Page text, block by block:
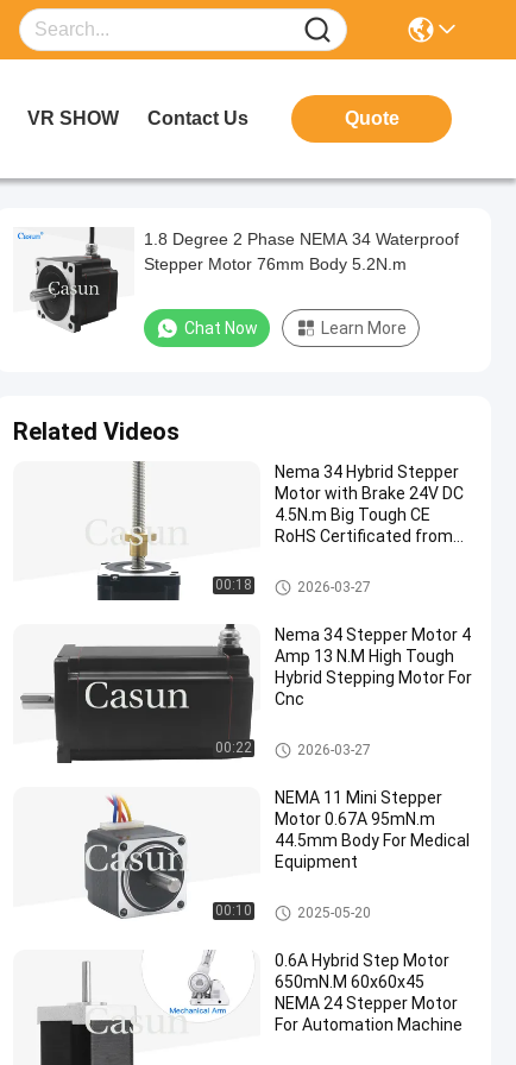
VR SHOW Contact Us Quote
1.8 Degree 2 Phase NEMA 34 Waterproof
Stepper Motor 76mm Body 5.2N.m
Chat Now Learn More
Related Videos
00:18
Nema 34 Hybrid Stepper
Motor with Brake 24V DC
4.5N.m Big Tough CE
RoHS Certificated from
NEMA 34 Stepper Motor
2026-03-27
00:22
Nema 34 Stepper Motor 4
Amp 13 N.M High Tough
Hybrid Stepping Motor For
Cnc
NEMA 34 Stepper Motor
2026-03-27
00:10
NEMA 11 Mini Stepper
Motor 0.67A 95mN.m
44.5mm Body For Medical
Equipment
NEMA 11 Stepper Motor
2025-05-20
0.6A Hybrid Step Motor
650mN.M 60x60x45
NEMA 24 Stepper Motor
For Automation Machine